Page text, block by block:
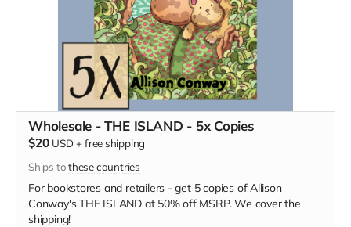
Wholesale - THE ISLAND - 5x Copies
$20 USD +free shipping
Ships tothese countries
For bookstores and retailers - get 5 copies of Allison
Conway's THE ISLAND at 50% off MSRP. We cover the
shipping!